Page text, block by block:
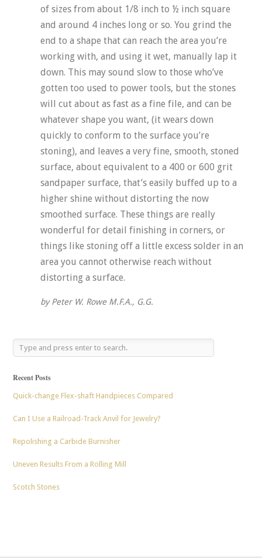
of sizes from about 1/8 inch to ½ inch square
and around 4 inches long or so. You grind the
end to a shape that can reach the area you’re
working with, and using it wet, manually lap it
down. This may sound slow to those who’ve
gotten too used to power tools, but the stones
will cut about as fast as a fine file, and can be
whatever shape you want, (it wears down
quickly to conform to the surface you’re
stoning), and leaves a very fine, smooth, stoned
surface, about equivalent to a 400 or 600 grit
sandpaper surface, that’s easily buffed up to a
higher shine without distorting the now
smoothed surface. These things are really
wonderful for detail finishing in corners, or
things like stoning off a little excess solder in an
area you cannot otherwise reach without
distorting a surface.
by Peter W. Rowe M.F.A., G.G.
Recent Posts
Quick-change Flex-shaft Handpieces Compared
Can I Use a Railroad-Track Anvil for Jewelry?
Repolishing a Carbide Burnisher
Uneven Results From a Rolling Mill
Scotch Stones